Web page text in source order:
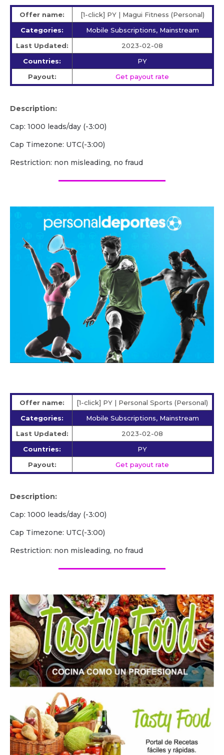
Offer name:
[1-click] PY | Magui Fitness (Personal)
Categories:
Mobile Subscriptions, Mainstream
Last Updated:
2023-02-08
Countries:
PY
Payout:
Get payout rate
Description:
Cap: 1000 leads/day (-3:00)
Cap Timezone: UTC(-3:00)
Restriction: non misleading, no fraud
Offer name:
[1-click] PY | Personal Sports (Personal)
Categories:
Mobile Subscriptions, Mainstream
Last Updated:
2023-02-08
Countries:
PY
Payout:
Get payout rate
Description:
Cap: 1000 leads/day (-3:00)
Cap Timezone: UTC(-3:00)
Restriction: non misleading, no fraud